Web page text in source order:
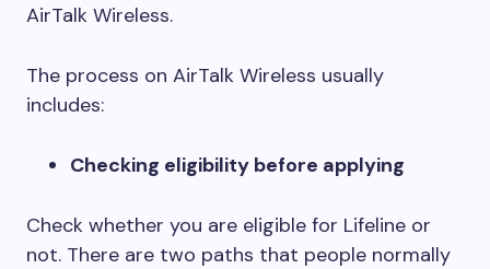
AirTalk Wireless.
The process on AirTalk Wireless usually
includes:
Checking eligibility before applying
Check whether you are eligible for Lifeline or
not. There are two paths that people normally